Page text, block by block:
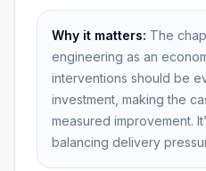
Why it matters: The
engineering as an
interventions should be
investment, making the
measured improvement.
balancing delivery